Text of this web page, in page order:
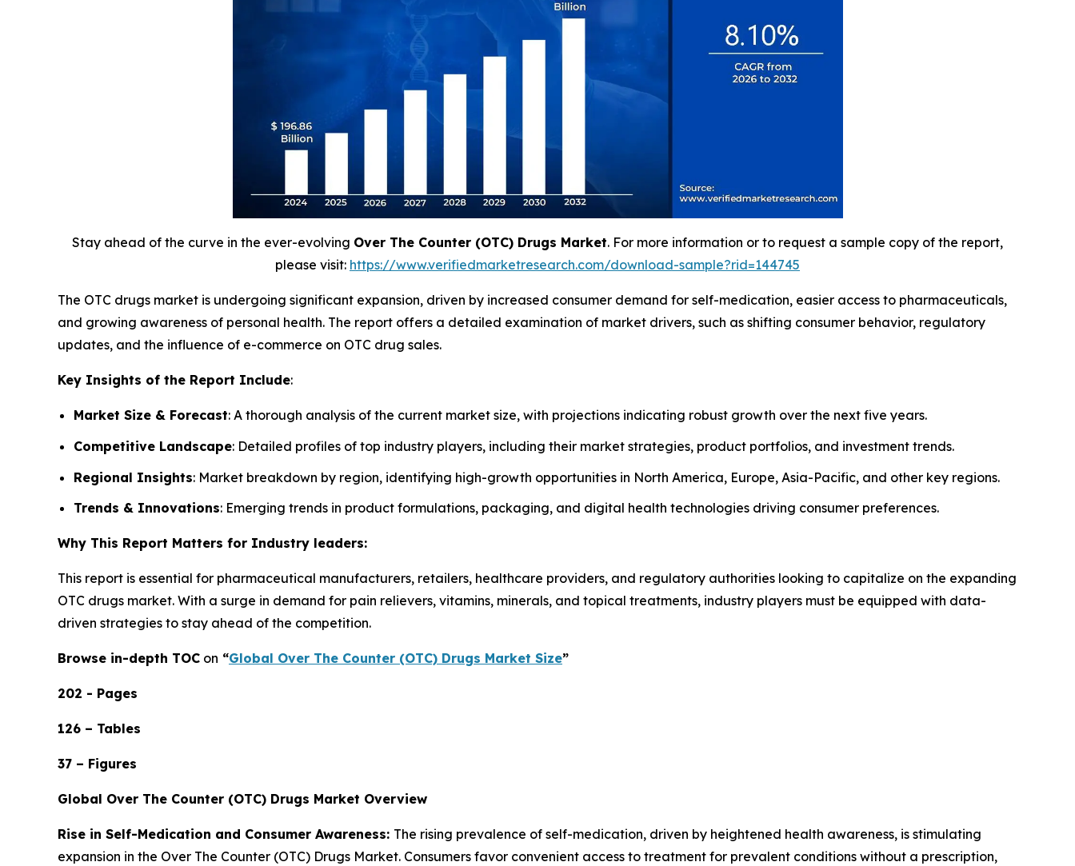
Stay ahead of the curve in the ever-evolving Over The Counter (OTC) Drugs Market. For more information or to request a sample copy of the report,
please visit: https://www.verifiedmarketresearch.com/download-sample?rid=144745
The OTC drugs market is undergoing significant expansion, driven by increased consumer demand for self-medication, easier access to pharmaceuticals,
and growing awareness of personal health. The report offers a detailed examination of market drivers, such as shifting consumer behavior, regulatory
updates, and the influence of e-commerce on OTC drug sales.
Key Insights of the Report Include:
Market Size & Forecast: A thorough analysis of the current market size, with projections indicating robust growth over the next five years.
Competitive Landscape: Detailed profiles of top industry players, including their market strategies, product portfolios, and investment trends.
Regional Insights: Market breakdown by region, identifying high-growth opportunities in North America, Europe, Asia-Pacific, and other key regions.
Trends & Innovations: Emerging trends in product formulations, packaging, and digital health technologies driving consumer preferences.
Why This Report Matters for Industry leaders:
This report is essential for pharmaceutical manufacturers, retailers, healthcare providers, and regulatory authorities looking to capitalize on the expanding
OTC drugs market. With a surge in demand for pain relievers, vitamins, minerals, and topical treatments, industry players must be equipped with data-
driven strategies to stay ahead of the competition.
Browse in-depth TOC on “Global Over The Counter (OTC) Drugs Market Size”
202 - Pages
126 – Tables
37 – Figures
Global Over The Counter (OTC) Drugs Market Overview
Rise in Self-Medication and Consumer Awareness: The rising prevalence of self-medication, driven by heightened health awareness, is stimulating
expansion in the Over The Counter (OTC) Drugs Market. Consumers favor convenient access to treatment for prevalent conditions without a prescription,